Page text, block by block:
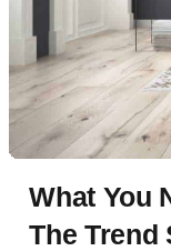
What You
The Trend